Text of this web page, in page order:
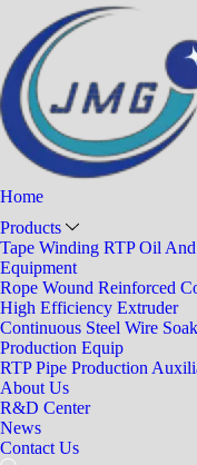
Home
Products
Tape Winding RTP Oil
Equipment
Rope Wound Reinforced
High Efficiency Extruder
Continuous Steel Wire
Production Equip
RTP Pipe Production
About Us
R&D Center
News
Contact Us